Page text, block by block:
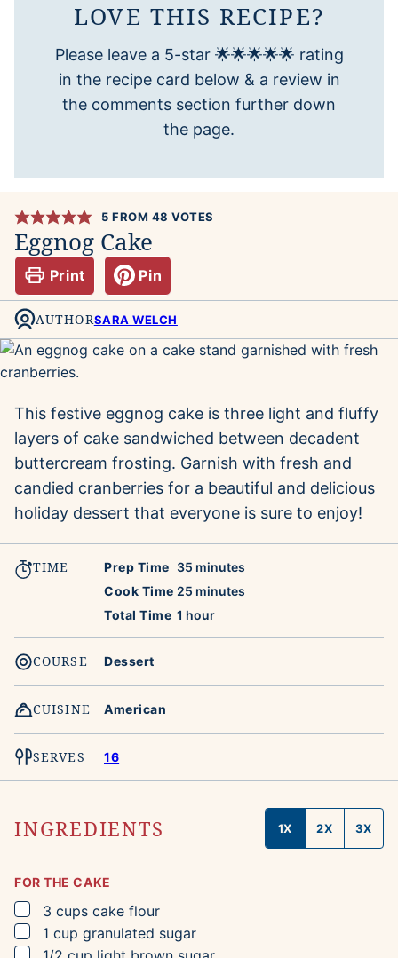
LOVE THIS RECIPE?
Please leave a 5-star 🌟🌟🌟🌟🌟 rating
in the recipe card below & a review in
the comments section further down
the page.
5 FROM 48 VOTES
Eggnog Cake
Print Pin
AUTHORSARA WELCH
This festive eggnog cake is three light and fluffy
layers of cake sandwiched between decadent
buttercream frosting. Garnish with fresh and
candied cranberries for a beautiful and delicious
holiday dessert that everyone is sure to enjoy!
TIME Prep Time 35 minutes
minutes
Cook Time 25 minutes
minutes
Total Time 1 hour
hour
COURSE Dessert
CUISINE American
SERVES 16
INGREDIENTS 1X 2X 3X
FOR THE CAKE
▢
3 cups cake flour
▢
1 cup granulated sugar
▢